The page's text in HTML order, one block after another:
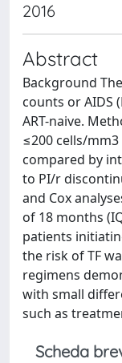
2016
Abstract
Background
counts or AIDS
ART-naive.
≤200 cells/
compared by
to PI/r
and Cox
of 18 months
patients
the risk of TF
regimens
with small
such as
Scheda